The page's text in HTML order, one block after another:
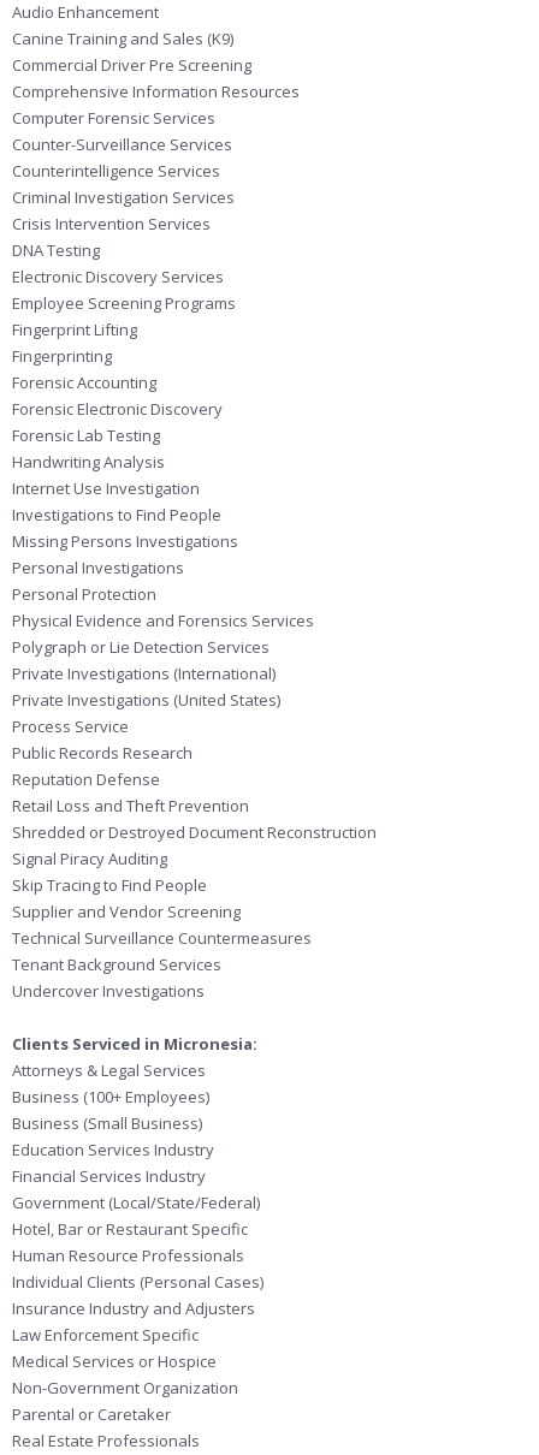
Audio Enhancement
Canine Training and Sales (K9)
Commercial Driver Pre Screening
Comprehensive Information Resources
Computer Forensic Services
Counter-Surveillance Services
Counterintelligence Services
Criminal Investigation Services
Crisis Intervention Services
DNA Testing
Electronic Discovery Services
Employee Screening Programs
Fingerprint Lifting
Fingerprinting
Forensic Accounting
Forensic Electronic Discovery
Forensic Lab Testing
Handwriting Analysis
Internet Use Investigation
Investigations to Find People
Missing Persons Investigations
Personal Investigations
Personal Protection
Physical Evidence and Forensics Services
Polygraph or Lie Detection Services
Private Investigations (International)
Private Investigations (United States)
Process Service
Public Records Research
Reputation Defense
Retail Loss and Theft Prevention
Shredded or Destroyed Document Reconstruction
Signal Piracy Auditing
Skip Tracing to Find People
Supplier and Vendor Screening
Technical Surveillance Countermeasures
Tenant Background Services
Undercover Investigations
Clients Serviced in Micronesia:
Attorneys & Legal Services
Business (100+ Employees)
Business (Small Business)
Education Services Industry
Financial Services Industry
Government (Local/State/Federal)
Hotel, Bar or Restaurant Specific
Human Resource Professionals
Individual Clients (Personal Cases)
Insurance Industry and Adjusters
Law Enforcement Specific
Medical Services or Hospice
Non-Government Organization
Parental or Caretaker
Real Estate Professionals